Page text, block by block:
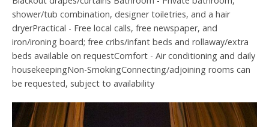
shower/tub combination, designer toiletries, and a hair
dryerPractical - Free local calls, free newspaper, and
iron/ironing board; free cribs/infant beds and rollaway/extra
beds available on requestComfort - Air conditioning and daily
housekeepingNon-SmokingConnecting/adjoining rooms can
be requested, subject to availability